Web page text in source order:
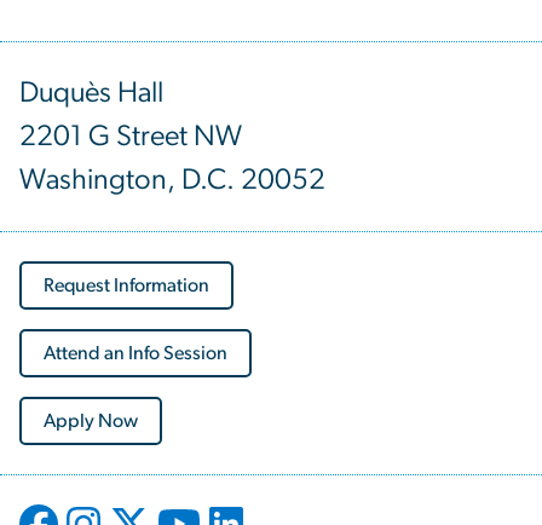
Duquès Hall
2201 G Street NW
Washington, D.C. 20052
Request Information
Attend an Info Session
Apply Now